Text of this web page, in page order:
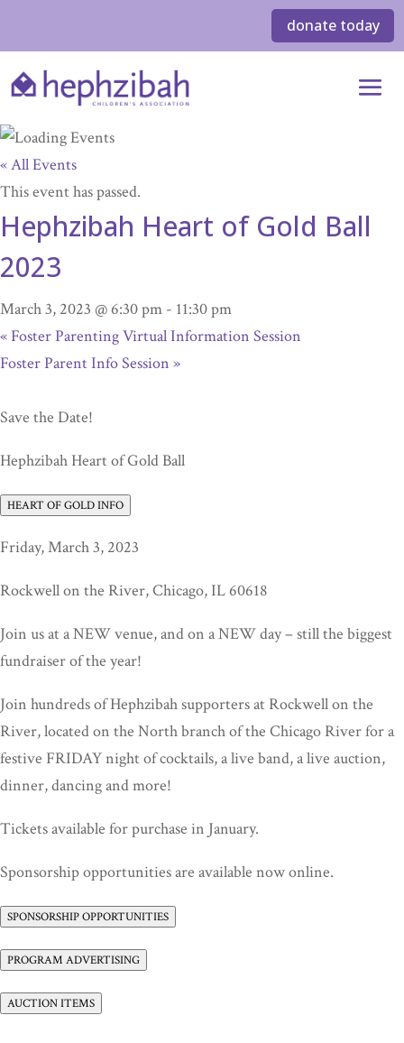
donate today
« All Events
This event has passed.
Hephzibah Heart of Gold Ball
2023
March 3, 2023 @ 6:30 pm - 11:30 pm
«Foster Parenting Virtual Information Session
Foster Parent Info Session »
Save the Date!
Hephzibah Heart of Gold Ball
HEART OF GOLD INFO
Friday, March 3, 2023
Rockwell on the River, Chicago, IL 60618
Join us at a NEW venue, and on a NEW day – still the biggest
fundraiser of the year!
Join hundreds of Hephzibah supporters at Rockwell on the
River, located on the North branch of the Chicago River for a
festive FRIDAY night of cocktails, a live band, a live auction,
dinner, dancing and more!
Tickets available for purchase in January.
Sponsorship opportunities are available now online.
SPONSORSHIP OPPORTUNITIES
PROGRAM ADVERTISING
AUCTION ITEMS